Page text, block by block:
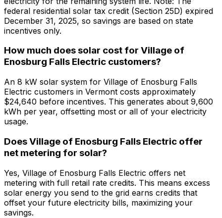
federal residential solar tax credit (Section 25D) expired
December 31, 2025, so savings are based on state
incentives only.
How much does solar cost for Village of
Enosburg Falls Electric customers?
An 8 kW solar system for Village of Enosburg Falls
Electric customers in Vermont costs approximately
$24,640 before incentives. This generates about 9,600
kWh per year, offsetting most or all of your electricity
usage.
Does Village of Enosburg Falls Electric offer
net metering for solar?
Yes, Village of Enosburg Falls Electric offers net
metering with full retail rate credits. This means excess
solar energy you send to the grid earns credits that
offset your future electricity bills, maximizing your
savings.